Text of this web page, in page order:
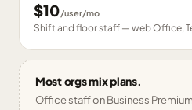
$10/user/mo
Shift and floor staff — web Office,
Most orgs mix plans.
Office staff on Business